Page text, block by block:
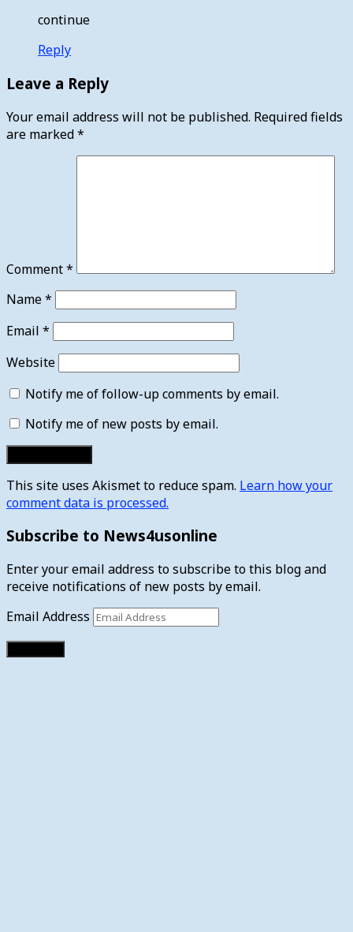
continue
Reply
Leave a Reply
Your email address will not be published. Required fields
are marked*
Comment*
Name*
Email *
Website
Notify me of follow-up comments by email.
Notify me of new posts by email.
This site uses Akismet to reduce spam. Learn how your
comment data is processed.
Subscribe to News4usonline
Enter your email address to subscribe to this blog and
receive notifications of new posts by email.
Email Address